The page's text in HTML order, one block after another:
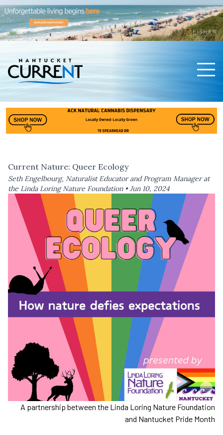
Current Nature: Queer Ecology
Seth Engelbourg, Naturalist Educator and Program Manager at
the Linda Loring Nature Foundation •Jun 10, 2024
A partnership between the Linda Loring Nature Foundation
and Nantucket Pride Month